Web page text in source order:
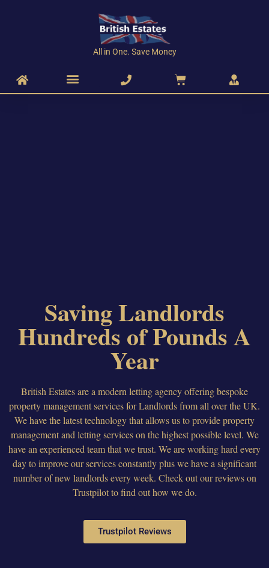
All in One. Save Money
Saving Landlords
Hundreds of Pounds A
Year
British Estates are a modern letting agency offering bespoke
property management services for Landlords from all over the UK.
We have the latest technology that allows us to provide property
management and letting services on the highest possible level. We
have an experienced team that we trust. We are working hard every
day to improve our services constantly plus we have a significant
number of new landlords every week. Check out our reviews on
Trustpilot to find out how we do.
Trustpilot Reviews